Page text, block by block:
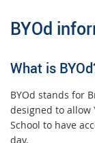
BYOd
What is
BYOd stands for
designed to allow
School to have
day.